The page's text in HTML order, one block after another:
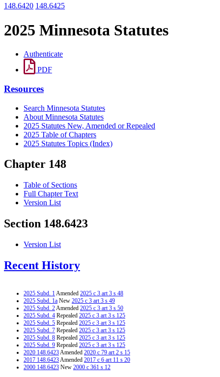
148.6420 148.6425
2025 Minnesota Statutes
Authenticate
PDF
Resources
Search Minnesota Statutes
About Minnesota Statutes
2025 Statutes New, Amended or Repealed
2025 Table of Chapters
2025 Statutes Topics (Index)
Chapter 148
Table of Sections
Full Chapter Text
Version List
Section 148.6423
Version List
Recent History
2025 Subd. 1Amended 2025 c 3 art 3 s 48
2025 Subd. 1a New 2025 c 3 art 3 s 49
2025 Subd. 2Amended 2025 c 3 art 3 s 50
2025 Subd. 4 Repealed 2025 c 3 art 3 s 125
2025 Subd. 5 Repealed 2025 c 3 art 3 s 125
2025 Subd. 7 Repealed 2025 c 3 art 3 s 125
2025 Subd. 8 Repealed 2025 c 3 art 3 s 125
2025 Subd. 9 Repealed 2025 c 3 art 3 s 125
2020 148.6423Amended 2020 c 79 art 2 s 15
2017 148.6423Amended 2017 c 6 art 11 s 20
2000 148.6423 New 2000 c 361 s 12